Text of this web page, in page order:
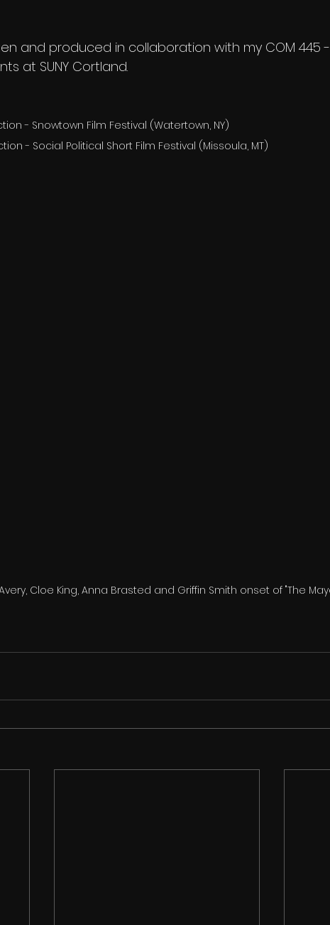
and produced in collaboration with my COM
at SUNY Cortland.
- Snowtown Film Festival (Watertown, NY)
- Social Political Short Film Festival (Missoula, MT)
Cloe King, Anna Brasted and Griffin Smith onset of "The